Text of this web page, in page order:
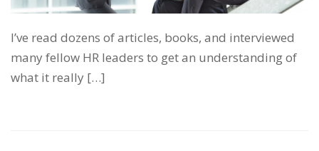
I’ve read dozens of articles, books, and interviewed
many fellow HR leaders to get an understanding of
what it really […]